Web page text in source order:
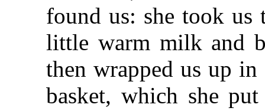
found us: she took
little warm milk and
then wrapped us up
basket, which she